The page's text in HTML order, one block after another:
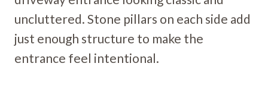
uncluttered. Stone pillars on each side add
just enough structure to make the
entrance feel intentional.